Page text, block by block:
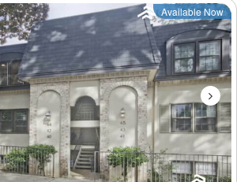
Next
Available Now